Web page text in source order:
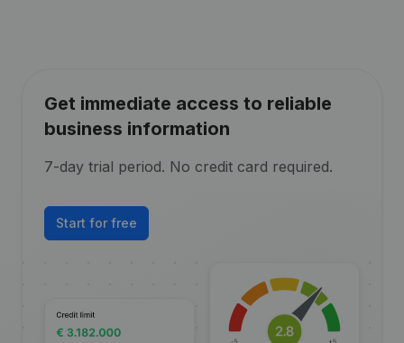
Get immediate access to reliable
business information
7-day trial period. No credit card required.
Start for free